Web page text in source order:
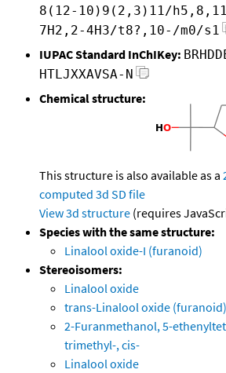
8(12-10)9(2,3)11/
7H2,2-4H3/t8?,10-/m0/s1
IUPAC Standard InChIKey:
HTLJXXAVSA-N
Chemical structure:
This structure is also available as a
computed 3d SD file
View 3d structure (requires
Species with the same structure:
Linalool oxide-I (furanoid)
Stereoisomers:
Linalool oxide
trans-Linalool oxide (furanoid)
2-Furanmethanol, 5-
trimethyl-, cis-
Linalool oxide